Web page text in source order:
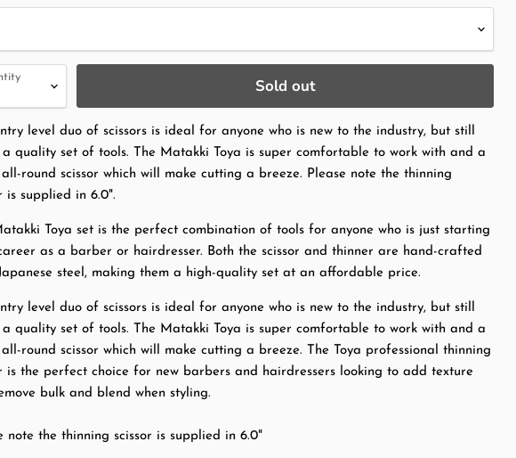
Sold out
level duo of scissors is ideal for anyone who is new to the industry, but still
a quality set of tools. The Matakki Toya is super comfortable to work with and a
round scissor which will make cutting a breeze. Please note the thinning
is supplied in 6.0".
Toya set is the perfect combination of tools for anyone who is just starting
as a barber or hairdresser. Both the scissor and thinner are hand-crafted
steel, making them a high-quality set at an affordable price.
level duo of scissors is ideal for anyone who is new to the industry, but still
a quality set of tools. The Matakki Toya is super comfortable to work with and a
round scissor which will make cutting a breeze. The Toya professional thinning
is the perfect choice for new barbers and hairdressers looking to add texture
bulk and blend when styling.
note the thinning scissor is supplied in 6.0"